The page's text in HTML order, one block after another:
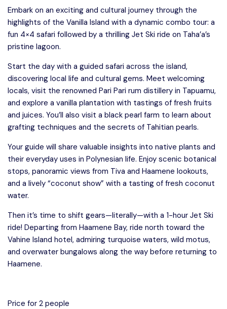
Embark on an exciting and cultural journey through the
highlights of the Vanilla Island with a dynamic combo tour: a
fun 4×4 safari followed by a thrilling Jet Ski ride on Taha’a’s
pristine lagoon.
Start the day with a guided safari across the island,
discovering local life and cultural gems. Meet welcoming
locals, visit the renowned Pari Pari rum distillery in Tapuamu,
and explore a vanilla plantation with tastings of fresh fruits
and juices. You’ll also visit a black pearl farm to learn about
grafting techniques and the secrets of Tahitian pearls.
Your guide will share valuable insights into native plants and
their everyday uses in Polynesian life. Enjoy scenic botanical
stops, panoramic views from Tiva and Haamene lookouts,
and a lively “coconut show” with a tasting of fresh coconut
water.
Then it’s time to shift gears—literally—with a 1-hour Jet Ski
ride! Departing from Haamene Bay, ride north toward the
Vahine Island hotel, admiring turquoise waters, wild motus,
and overwater bungalows along the way before returning to
Haamene.
Price for 2 people